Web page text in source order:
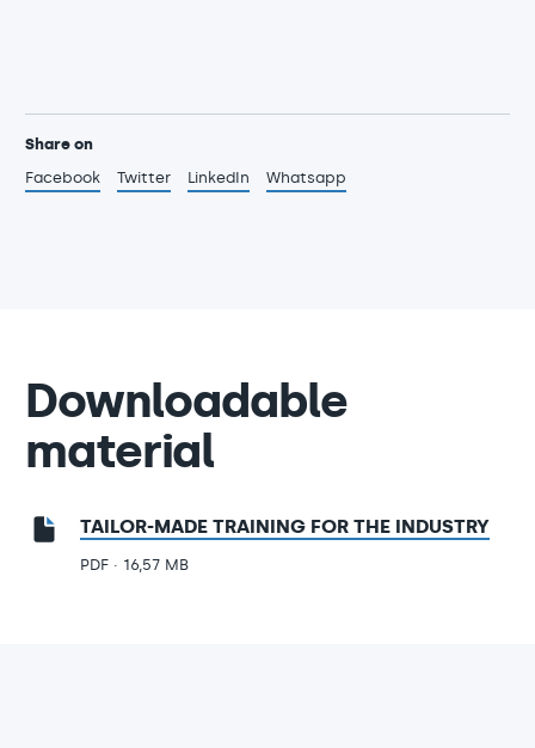
Share on
Facebook
Twitter LinkedIn Whatsapp
Downloadable
material
TAILOR-MADE TRAINING FOR THE INDUSTRY
PDF · 16,57 MB